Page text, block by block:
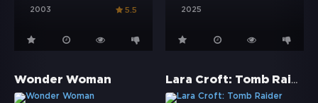
2003 5.5 2025
Wonder Woman Lara Croft: Tomb Raider